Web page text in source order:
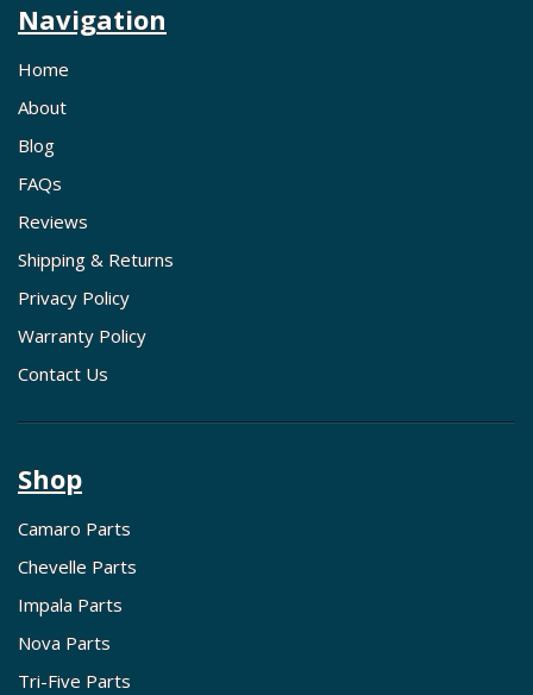
Navigation
Home
About
Blog
FAQs
Reviews
Shipping & Returns
Privacy Policy
Warranty Policy
Contact Us
Shop
Camaro Parts
Chevelle Parts
Impala Parts
Nova Parts
Tri-Five Parts